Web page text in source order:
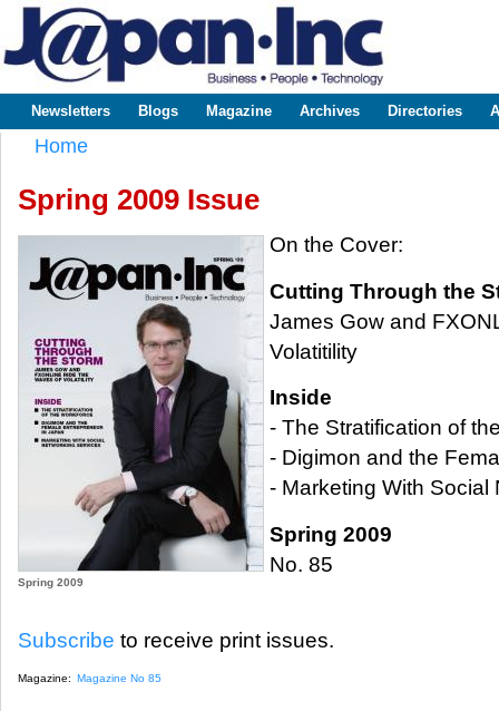
www.japaninc.com
Japan --
Business
Technology
Main menu
Newsletters Blogs Magazine Archives Directories
Home
Spring 2009 Issue
Spring 2009
On the Cover:
Cutting Through the
James Gow and
Volatitility
Inside
- The Stratification of
- Digimon and the
- Marketing With Social
Spring 2009
No. 85
Subscribe to receive print issues.
Magazine: Magazine No 85